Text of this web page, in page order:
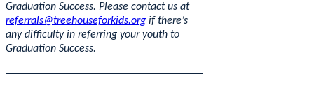
Graduation Success. Please contact us at
referrals@treehouseforkids.org if there’s
any difficulty in referring your youth to
Graduation Success.